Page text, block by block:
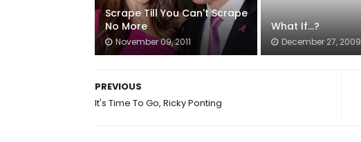
Scrape Till You Can't Scrape
No More
November 09, 2011
What If...?
December 27, 2009
PREVIOUS
It's Time To Go, Ricky Ponting